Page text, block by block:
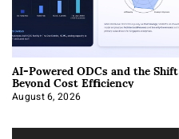
AI-Powered ODCs and the Shift
Beyond Cost Efficiency
August 6, 2026